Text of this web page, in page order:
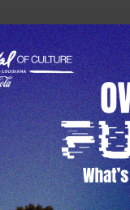
future of work,